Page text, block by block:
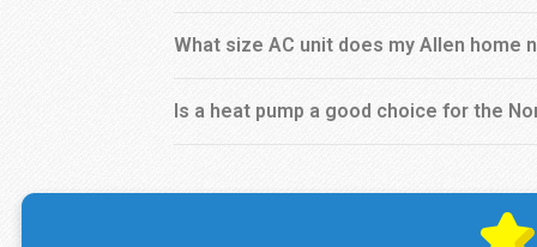
What size AC unit does my Allen home
Is a heat pump a good choice for the